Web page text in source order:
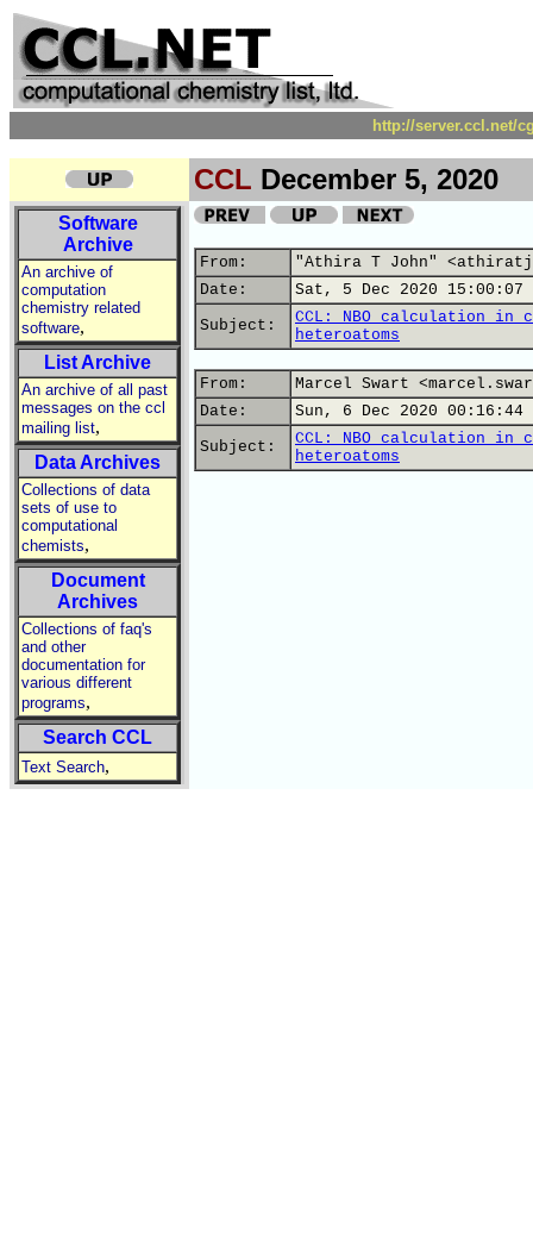
http://server.ccl.net/
CCL December 5, 2020
Software
Archive
An archive of
computation
chemistry related
software,
List Archive
An archive of all past
messages on the ccl
mailing list,
Data Archives
Collections of data
sets of use to
computational
chemists,
Document
Archives
Collections of faq's
and other
documentation for
various different
programs,
Search CCL
Text Search,
From:
"Athira T John"
Date:
Sat, 5 Dec 2020 15:00:07
Subject:
CCL: NBO calculation in
heteroatoms
From:
Marcel Swart
Date:
Sun, 6 Dec 2020 00:16:44
Subject:
CCL: NBO calculation in
heteroatoms